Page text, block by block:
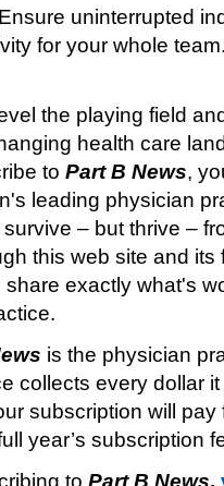
uninterrupted
for your whole
the playing field
health care
to Part B News,
leading physician
– but thrive –
this web site and
exactly what's
is the physician
collects every dollar
subscription will pay
year’s subscription
to Part B News,